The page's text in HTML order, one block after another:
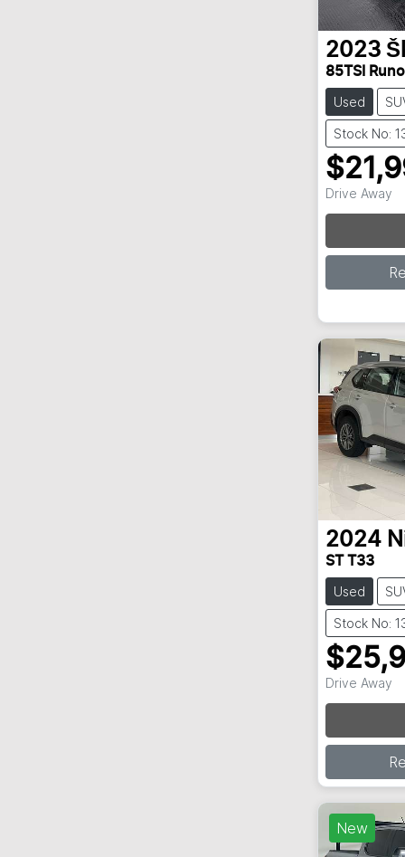
2023
85TSI
Used
Stock No:
Drive Away
2024
ST T33
Used
Stock No:
Drive Away
New